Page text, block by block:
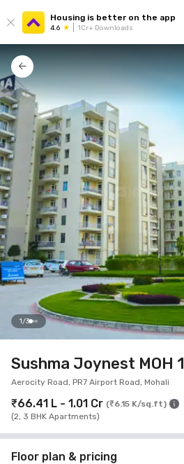
Housing is better on the app
4.6 1Cr+ Downloads
1/3
Sushma Joynest MOH 1
Aerocity Road, PR7 Airport Road, Mohali
₹66.41 L - 1.01 Cr (₹6.15 K/sq.ft)
(2, 3 BHK Apartments)
Floor plan & pricing